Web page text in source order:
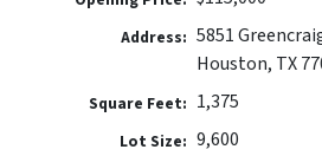
Address: 5851
Houston, TX
Square Feet: 1,375
Lot Size: 9,600